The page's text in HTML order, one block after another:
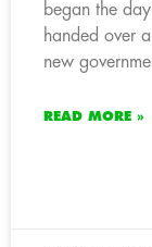
began the
handed over
new
READ MORE »